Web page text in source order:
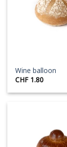
Wine balloon
CHF 1.80